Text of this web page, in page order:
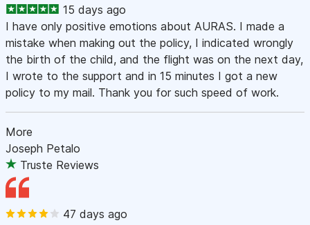
15 days ago
I have only positive emotions about AURAS. I made a
mistake when making out the policy, I indicated wrongly
the birth of the child, and the flight was on the next day,
I wrote to the support and in 15 minutes I got a new
policy to my mail. Thank you for such speed of work.
More
Joseph Petalo
Truste Reviews
47 days ago